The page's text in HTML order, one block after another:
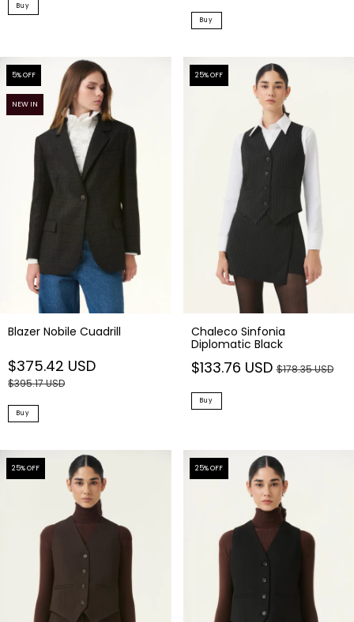
Buy
Buy
5% OFF
NEW IN
Blazer Nobile Cuadrill
$375.42 USD
$395.17 USD
Buy
25% OFF
Chaleco Sinfonia
Diplomatic Black
$133.76 USD$178.35 USD
Buy
25% OFF 25% OFF